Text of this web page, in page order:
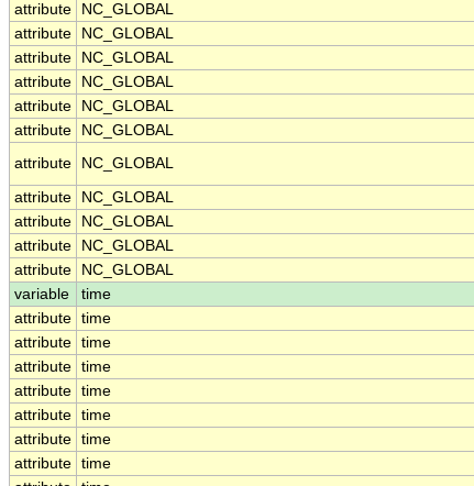
attribute
NC_GLOBAL
attribute
NC_GLOBAL
attribute
NC_GLOBAL
attribute
NC_GLOBAL
attribute
NC_GLOBAL
attribute
NC_GLOBAL
attribute
NC_GLOBAL
attribute
NC_GLOBAL
attribute
NC_GLOBAL
attribute
NC_GLOBAL
attribute
NC_GLOBAL
variable
time
attribute time
attribute time
attribute time
attribute time
attribute time
attribute time
attribute time